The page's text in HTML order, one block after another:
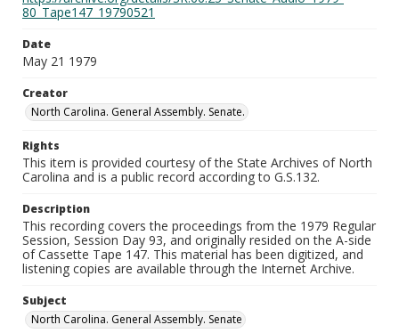
80_Tape147_19790521
Date
May 21 1979
Creator
North Carolina. General Assembly. Senate.
Rights
This item is provided courtesy of the State Archives of North
Carolina and is a public record according to G.S.132.
Description
This recording covers the proceedings from the 1979 Regular
Session, Session Day 93, and originally resided on the A-side
of Cassette Tape 147. This material has been digitized, and
listening copies are available through the Internet Archive.
Subject
North Carolina. General Assembly. Senate